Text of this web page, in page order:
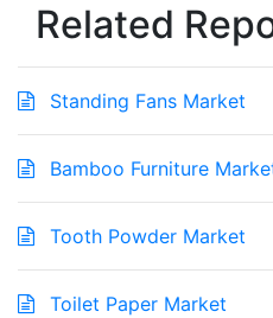
Related
Standing Fans Market
Bamboo Furniture
Tooth Powder Market
Toilet Paper Market